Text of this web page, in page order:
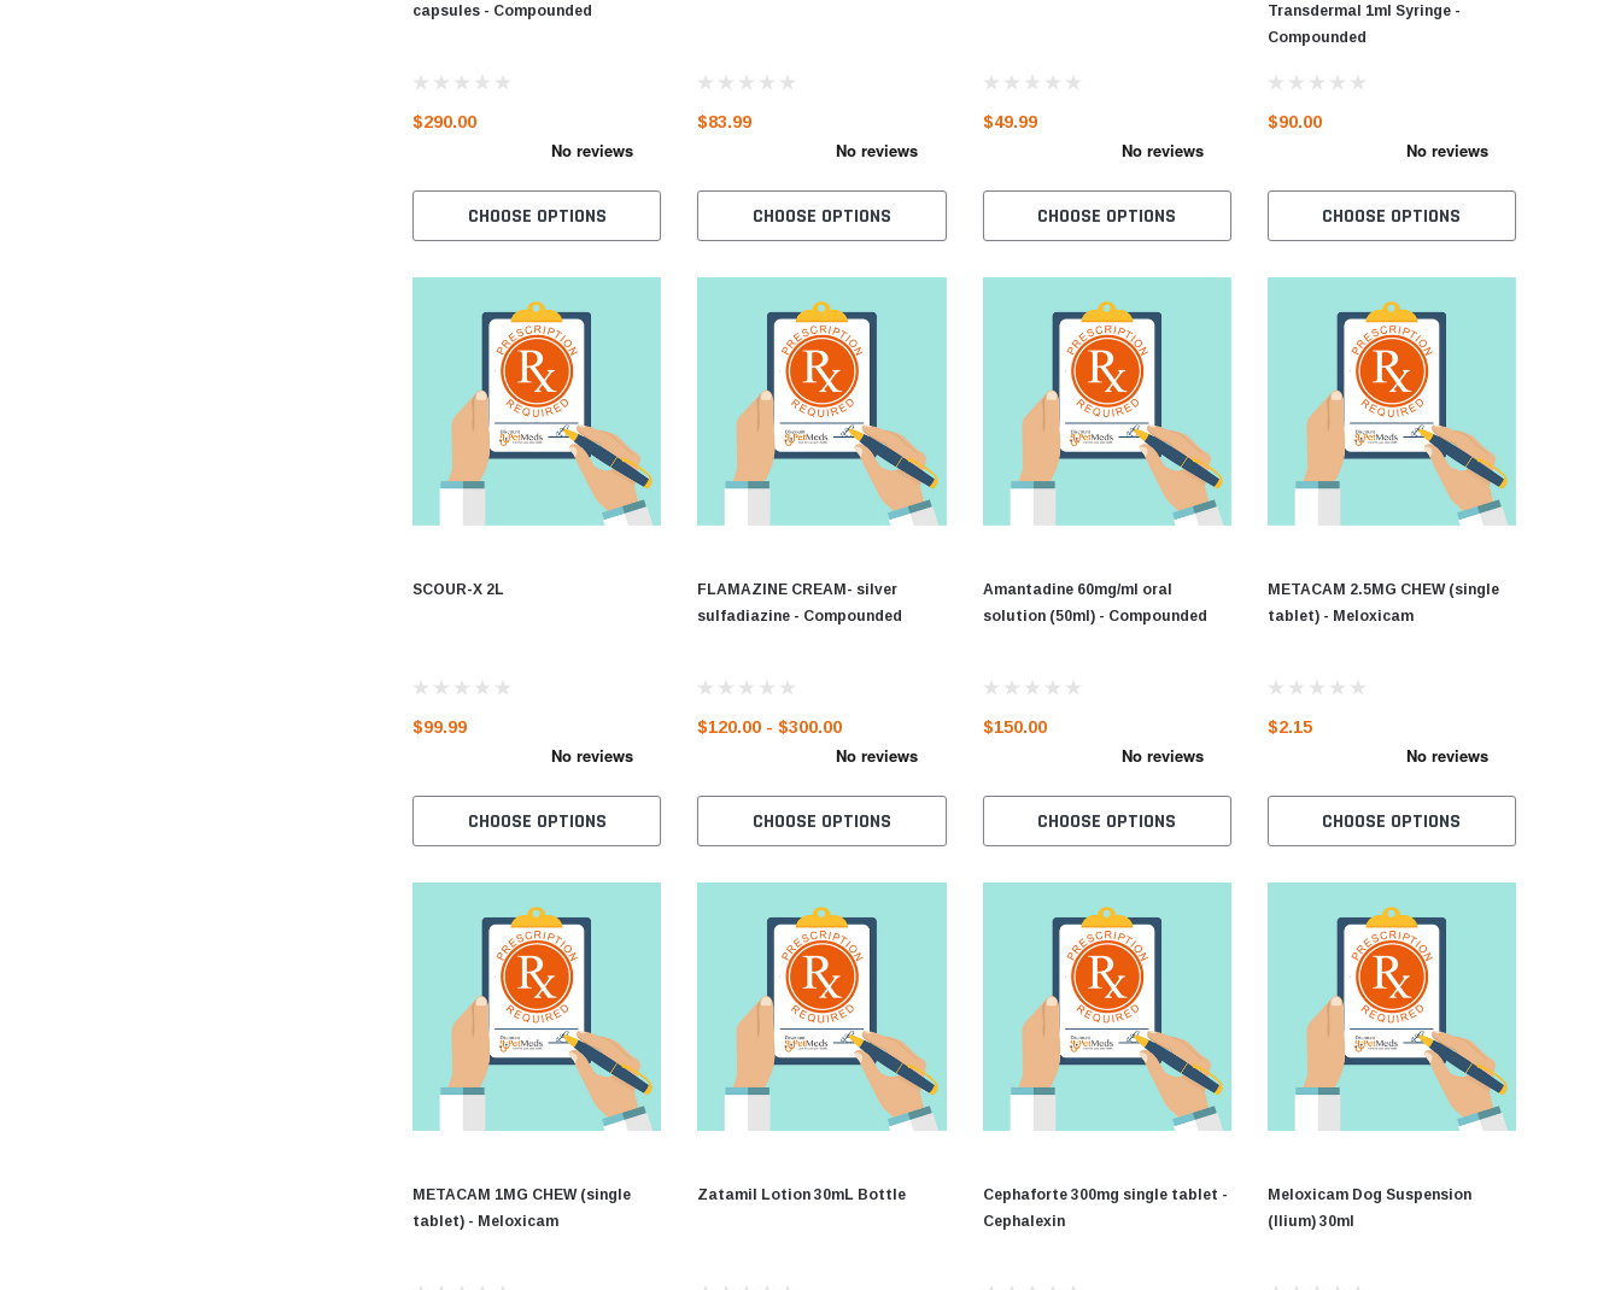
capsules - Compounded
$290.00
CHOOSE OPTIONS
$83.99
CHOOSE OPTIONS
$49.99
CHOOSE OPTIONS
Transdermal 1ml Syringe -
Compounded
$90.00
CHOOSE OPTIONS
SCOUR-X 2L
$99.99
CHOOSE OPTIONS
FLAMAZINE CREAM- silver
sulfadiazine - Compounded
$120.00 - $300.00
CHOOSE OPTIONS
Amantadine 60mg/ml oral
solution (50ml) - Compounded
$150.00
CHOOSE OPTIONS
METACAM 2.5MG CHEW (single
tablet) - Meloxicam
$2.15
CHOOSE OPTIONS
METACAM 1MG CHEW (single
tablet) - Meloxicam
Zatamil Lotion 30mL Bottle
Cephaforte 300mg single tablet -
Cephalexin
Meloxicam Dog Suspension
(Ilium) 30ml